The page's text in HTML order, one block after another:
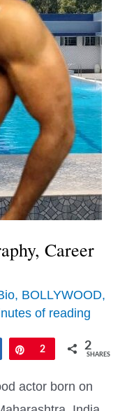
Career
, BOLLYWOOD,
of reading
Pin
2 2
SHARES
actor born on